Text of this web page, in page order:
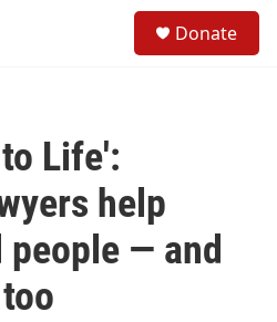
Donate
Life':
help
— and